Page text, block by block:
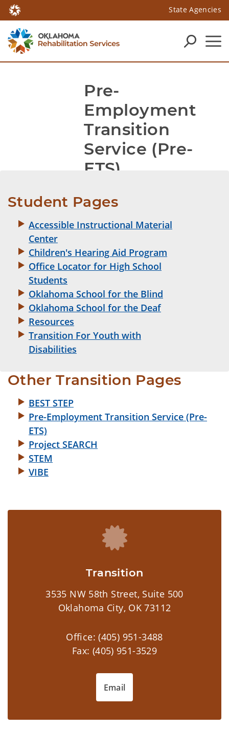
State Agencies
Pre-
Employment
Transition
Service (Pre-
ETS)
Student Pages
Accessible Instructional Material
Center
Children's Hearing Aid Program
Office Locator for High School
Students
Oklahoma School for the Blind
Oklahoma School for the Deaf
Resources
Transition For Youth with
Disabilities
Other Transition Pages
BEST STEP
Pre-Employment Transition Service (Pre-
ETS)
Project SEARCH
STEM
VIBE
Transition
3535 NW 58th Street, Suite 500
Oklahoma City, OK 73112
Office: (405) 951-3488
Fax: (405) 951-3529
Email